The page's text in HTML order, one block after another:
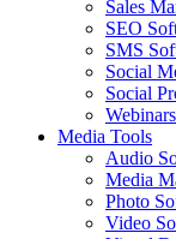
Sales
SEO
SMS
Social
Social
Media Tools
Audio
Media
Photo
Video